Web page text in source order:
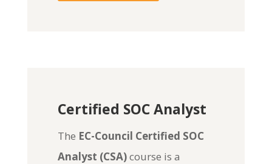
Certified SOC Analyst
The EC-Council Certified SOC
Analyst (CSA)course is a